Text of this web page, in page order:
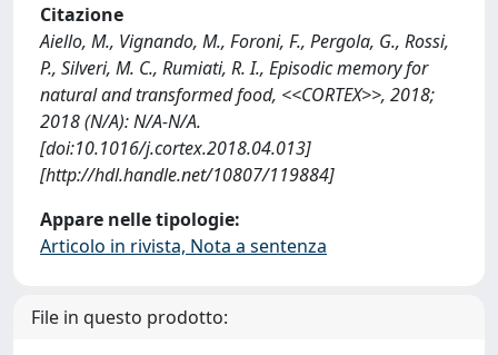
Citazione
Aiello, M., Vignando, M., Foroni, F., Pergola, G., Rossi,
P., Silveri, M. C., Rumiati, R. I., Episodic memory for
natural and transformed food, <<CORTEX>>, 2018;
2018 (N/A): N/A-N/A.
[doi:10.1016/j.cortex.2018.04.013]
[http://hdl.handle.net/10807/119884]
Appare nelle tipologie:
Articolo in rivista, Nota a sentenza
File in questo prodotto: